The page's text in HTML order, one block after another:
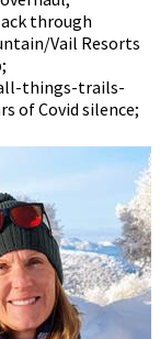
through
Vail Resorts
all-things-trails-
of Covid silence;